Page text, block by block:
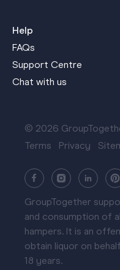
Help
FAQs
Support Centre
Chat with us
© 2026
Terms
Privacy
GroupTogether
and consumption of
hampers. It is an
obtain liquor on
18 years.